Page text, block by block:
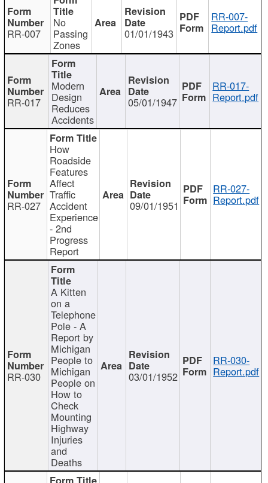
RR-007
No
Passing
Zones
01/01/1943
RR-007-
Report.pdf
RR-017
Modern
Design
Reduces
Accidents
05/01/1947
RR-017-
Report.pdf
RR-027
How
Roadside
Features
Affect
Traffic
Accident
Experience
- 2nd
Progress
Report
09/01/1951
RR-027-
Report.pdf
RR-030
A Kitten
on a
Telephone
Pole - A
Report by
Michigan
People to
Michigan
People on
How to
Check
Mounting
Highway
Injuries
and
Deaths
03/01/1952
RR-030-
Report.pdf